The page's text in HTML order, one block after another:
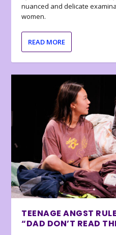
nuanced and delicate
women.
READ MORE
TEENAGE ANGST
“DAD DON’T READ